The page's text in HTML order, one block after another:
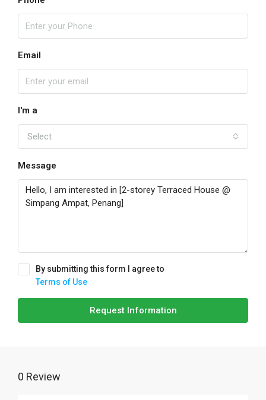
Email
I'm a
Select
Message
By submitting this form I agree to
Terms of Use
Request Information
0 Review